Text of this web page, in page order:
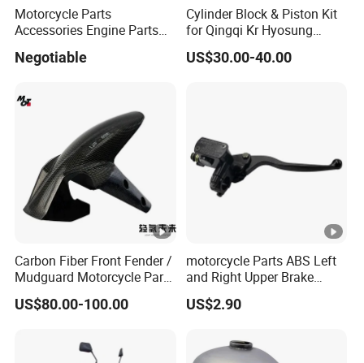
Motorcycle Parts
Accessories Engine Parts
Xr150L
Negotiable
Cylinder Block & Piston Kit
for Qingqi Kr Hyosung
Gv125 Gv300
US$30.00-40.00
Carbon Fiber Front Fender /
Mudguard Motorcycle Parts
for Ducati Models
US$80.00-100.00
motorcycle Parts ABS Left
and Right Upper Brake
Pumps Are Suitable for
Direct Sales of General
Motorcycle Spare Parts
US$2.90